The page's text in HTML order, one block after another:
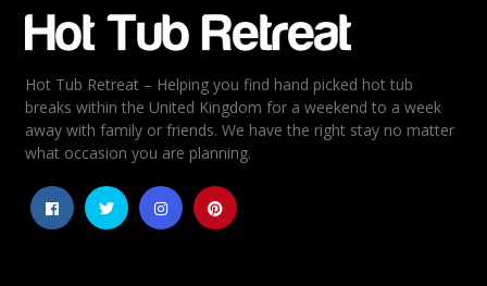
Rating
5
4
3
2
Hot Tub Retreat – Helping you find hand picked hot tub
breaks within the United Kingdom for a weekend to a week
away with family or friends. We have the right stay no matter
what occasion you are planning.